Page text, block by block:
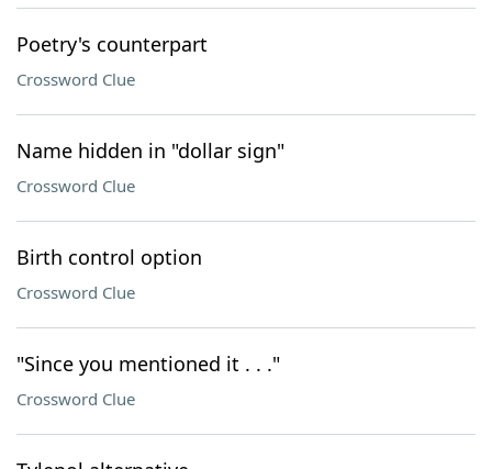
Poetry's counterpart
Crossword Clue
Name hidden in "dollar sign"
Crossword Clue
Birth control option
Crossword Clue
"Since you mentioned it . . ."
Crossword Clue